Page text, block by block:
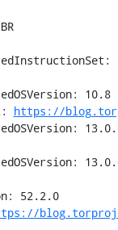
10.8
https://